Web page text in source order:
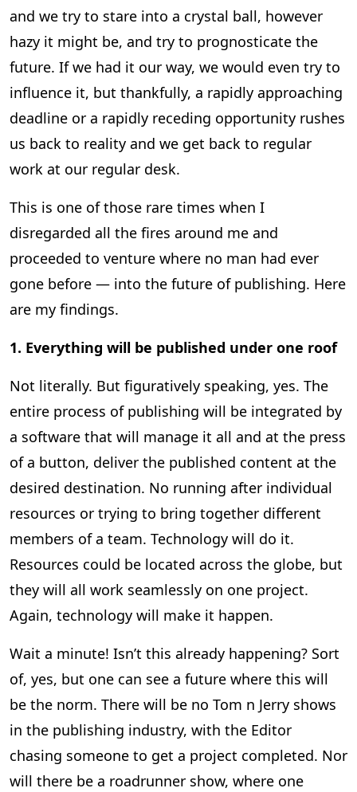
and we try to stare into a crystal ball, however
hazy it might be, and try to prognosticate the
future. If we had it our way, we would even try to
influence it, but thankfully, a rapidly approaching
deadline or a rapidly receding opportunity rushes
us back to reality and we get back to regular
work at our regular desk.
This is one of those rare times when I
disregarded all the fires around me and
proceeded to venture where no man had ever
gone before — into the future of publishing. Here
are my findings.
1. Everything will be published under one roof
Not literally. But figuratively speaking, yes. The
entire process of publishing will be integrated by
a software that will manage it all and at the press
of a button, deliver the published content at the
desired destination. No running after individual
resources or trying to bring together different
members of a team. Technology will do it.
Resources could be located across the globe, but
they will all work seamlessly on one project.
Again, technology will make it happen.
Wait a minute! Isn’t this already happening? Sort
of, yes, but one can see a future where this will
be the norm. There will be no Tom n Jerry shows
in the publishing industry, with the Editor
chasing someone to get a project completed. Nor
will there be a roadrunner show, where one